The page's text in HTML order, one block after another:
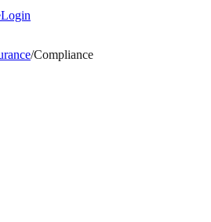
Login
/Compliance